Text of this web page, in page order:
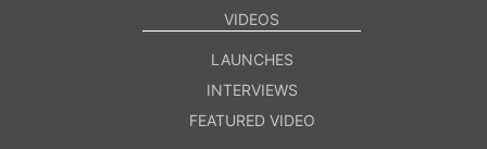
VIDEOS
LAUNCHES
INTERVIEWS
FEATURED VIDEO